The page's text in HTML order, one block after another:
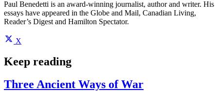
Paul Benedetti is an award-winning journalist, author and writer. His
essays have appeared in the Globe and Mail, Canadian Living,
Reader’s Digest and Hamilton Spectator.
X
Keep reading
Three Ancient Ways of War